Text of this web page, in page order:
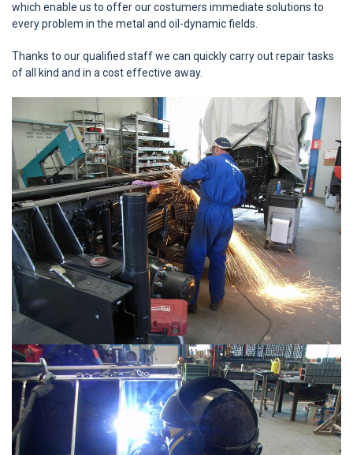
which enable us to offer our costumers immediate solutions to
every problem in the metal and oil-dynamic fields.
Thanks to our qualified staff we can quickly carry out repair tasks
of all kind and in a cost effective away.